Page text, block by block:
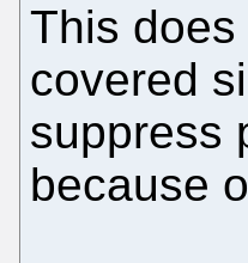
This
covered
suppress
because